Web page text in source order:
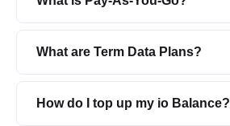
What are Term Data Plans?
How do I top up my io Balance?